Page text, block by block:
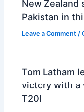
New Zealand
Pakistan in
Leave a Comment /
Tom Latham
victory with a
T20I